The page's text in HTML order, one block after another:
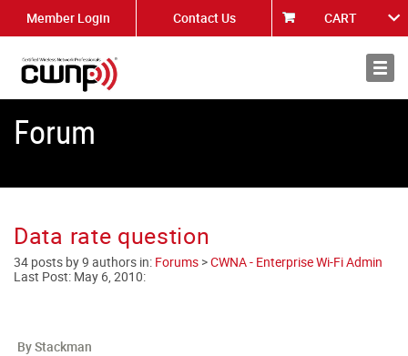
Member Login Contact Us CART
About
Forum
Data rate question
34 posts by 9 authors in: Forums >CWNA - Enterprise Wi-Fi Admin
Last Post: May 6, 2010:
By Stackman